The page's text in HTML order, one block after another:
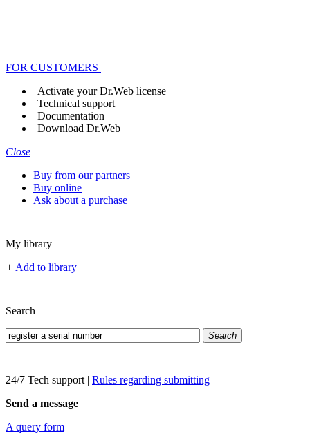
FOR CUSTOMERS
Activate your Dr.Web license
Technical support
Documentation
Download Dr.Web
Close
Buy from our partners
Buy online
Ask about a purchase
My library
+ Add to library
Search
Search
24/7 Tech support | Rules regarding submitting
Send a message
A query form